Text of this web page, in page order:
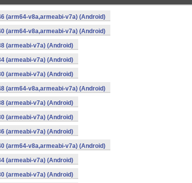
(arm64-v8a,armeabi-v7a) (Android)
(arm64-v8a,armeabi-v7a) (Android)
(armeabi-v7a) (Android)
(armeabi-v7a) (Android)
(armeabi-v7a) (Android)
(arm64-v8a,armeabi-v7a) (Android)
(armeabi-v7a) (Android)
(armeabi-v7a) (Android)
(armeabi-v7a) (Android)
(arm64-v8a,armeabi-v7a) (Android)
(armeabi-v7a) (Android)
(armeabi-v7a) (Android)